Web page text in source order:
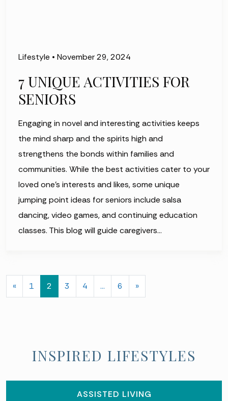
Lifestyle • November 29, 2024
7 UNIQUE ACTIVITIES FOR
SENIORS
Engaging in novel and interesting activities keeps
the mind sharp and the spirits high and
strengthens the bonds within families and
communities. While the best activities cater to your
loved one’s interests and likes, some unique
jumping point ideas for seniors include salsa
dancing, video games, and continuing education
classes. This blog will guide caregivers…
POSTS NAVIGATION
« 1 2 3 4 … 6 »
INSPIRED LIFESTYLES
ASSISTED LIVING